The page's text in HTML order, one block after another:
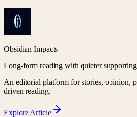
Obsidian Impacts
Long-form reading with quieter
An editorial platform for stories, opinion,
driven reading.
Explore Article